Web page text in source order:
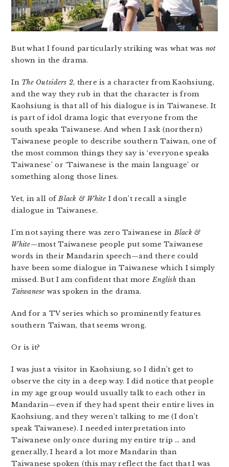
But what I found particularly striking was what was not
shown in the drama.
In The Outsiders 2, there is a character from Kaohsiung,
and the way they rub in that the character is from
Kaohsiung is that all of his dialogue is in Taiwanese. It
is part of idol drama logic that everyone from the
south speaks Taiwanese. And when I ask (northern)
Taiwanese people to describe southern Taiwan, one of
the most common things they say is ‘everyone speaks
Taiwanese’ or ‘Taiwanese is the main language’ or
something along those lines.
Yet, in all ofBlack & White I don’t recall a single
dialogue in Taiwanese.
I’m not saying there was zero Taiwanese inBlack &
White—most Taiwanese people put some Taiwanese
words in their Mandarin speech—and there could
have been some dialogue in Taiwanese which I simply
missed. But I am confident that moreEnglishthan
Taiwanese was spoken in the drama.
And for a TV series which so prominently features
southern Taiwan, that seems wrong.
Or is it?
I was just a visitor in Kaohsiung, so I didn’t get to
observe the city in a deep way. I did notice that people
in my age group would usually talk to each other in
Mandarin—even if they had spent their entire lives in
Kaohsiung, and they weren’t talking to me (I don’t
speak Taiwanese). I needed interpretation into
Taiwanese only once during my entire trip … and
generally, I heard a lot more Mandarin than
Taiwanese spoken (this may reflect the fact that I was